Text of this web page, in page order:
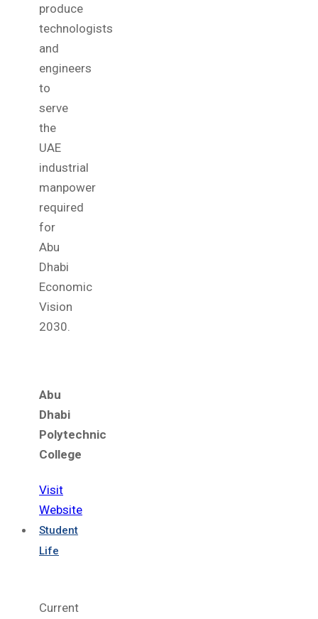
produce
technologists
and
engineers
to
serve
the
UAE
industrial
manpower
required
for
Abu
Dhabi
Economic
Vision
2030.
Abu
Dhabi
Polytechnic
College
Visit
Website
Student
Life
Current